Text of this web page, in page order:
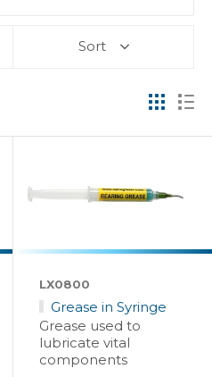
Sort
LX0800
Grease in Syringe
Grease used to
lubricate vital
components